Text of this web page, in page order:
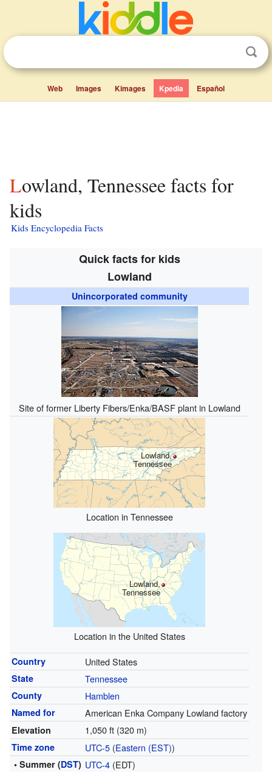
Web Images Kimages Kpedia Español
Lowland, Tennessee facts for
kids
Kids Encyclopedia Facts
Quick facts for kids
Lowland
Unincorporated community
Site of former Liberty Fibers/Enka/BASF plant in Lowland
Lowland,
Tennessee
Location in Tennessee
Lowland,
Tennessee
Location in the United States
Country United States
State Tennessee
County Hamblen
Named for American Enka Company Lowland factory
Elevation 1,050 ft (320 m)
Time zone UTC-5(Eastern (EST))
• Summer (DST) UTC-4(EDT)